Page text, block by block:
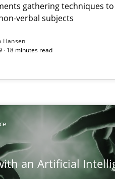
gathering techniques
verbal subjects
Hansen
· 18 minutes read
an Artificial
Design Thinking, and
into your Agile Framework